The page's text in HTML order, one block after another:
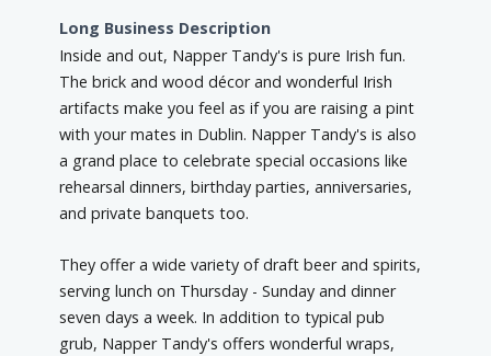
Long Business Description
Inside and out, Napper Tandy's is pure Irish fun.
The brick and wood décor and wonderful Irish
artifacts make you feel as if you are raising a pint
with your mates in Dublin. Napper Tandy's is also
a grand place to celebrate special occasions like
rehearsal dinners, birthday parties, anniversaries,
and private banquets too.
They offer a wide variety of draft beer and spirits,
serving lunch on Thursday - Sunday and dinner
seven days a week. In addition to typical pub
grub, Napper Tandy's offers wonderful wraps,